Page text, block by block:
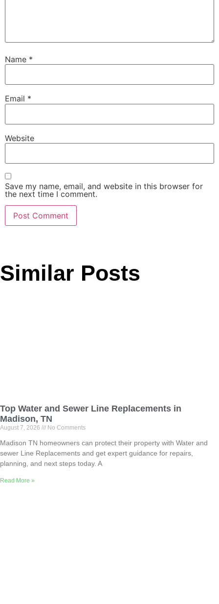
Name *
Email *
Website
Save my name, email, and website in this browser for
the next time I comment.
Similar Posts
Top Water and Sewer Line Replacements in
Madison, TN
August 7, 2026 No Comments
Madison TN homeowners can protect their property with Water and
sewer Line Replacements and get expert guidance for repairs,
planning, and next steps today. A
Read More »